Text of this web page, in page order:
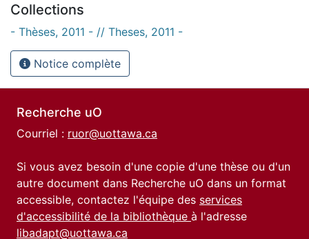
Collections
- Thèses, 2011 - // Theses, 2011 -
Notice complète
Recherche uO
Courriel : ruor@uottawa.ca
Si vous avez besoin d'une copie d'une thèse ou d'un
autre document dans Recherche uO dans un format
accessible, contactez l'équipe des services
d'accessibilité de la bibliothèque à l'adresse
libadapt@uottawa.ca